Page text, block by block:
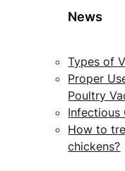
News
Types of
Proper
Poultry
Infectious
How to
chickens?